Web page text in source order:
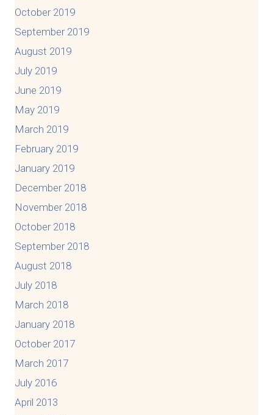
October 2019
September 2019
August 2019
July 2019
June 2019
May 2019
March 2019
February 2019
January 2019
December 2018
November 2018
October 2018
September 2018
August 2018
July 2018
March 2018
January 2018
October 2017
March 2017
July 2016
April 2013